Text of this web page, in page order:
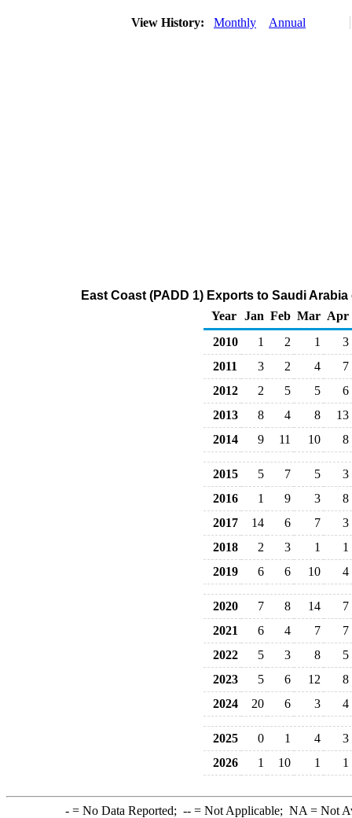
View History: Monthly Annual
East Coast (PADD 1) Exports to Saudi
Year
Jan Feb Mar Apr
2010
1 2 1
3
2011
3 2 4
7
2012
2 5 5
6
2013
8 4 8
13
2014
9 11 10 8
2015 5 7 5
3
2016
1 9 3
8
2017
14 6 7
3
2018
2 3 1
1
2019
6 6 10 4
2020 7 8 14
7
2021
6 4 7
7
2022
5 3 8
5
2023
5 6 12
8
2024
20 6 3 4
2025 0 1 4
3
2026
1 10 1 1
-= No Data Reported; --= Not Applicable; NA = Not